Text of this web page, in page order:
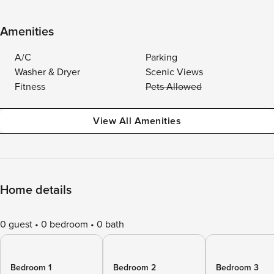
Amenities
A/C
Parking
Washer & Dryer
Scenic Views
Fitness
Pets Allowed
View All Amenities
Home details
0 guest 0 bedroom 0 bath
Bedroom 1
Bedroom 2
Bedroom 3